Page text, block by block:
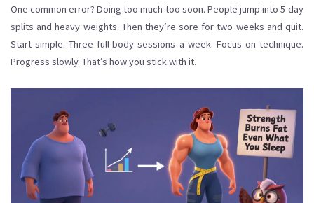
One common error? Doing too much too soon. People jump into 5-day
splits and heavy weights. Then they’re sore for two weeks and quit.
Start simple. Three full-body sessions a week. Focus on technique.
Progress slowly. That’s how you stick with it.